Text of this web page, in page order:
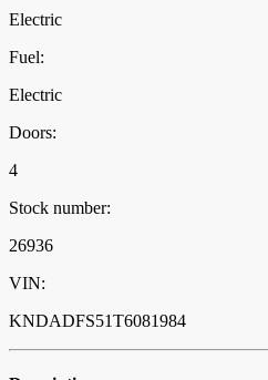
Electric
Fuel:
Electric
Doors:
4
Stock number:
26936
VIN:
KNDADFS51T6081984